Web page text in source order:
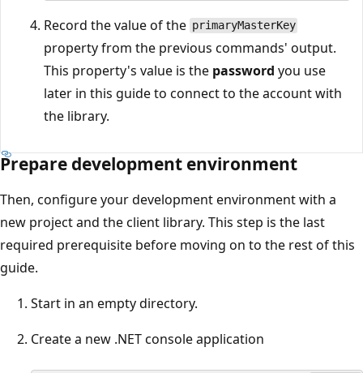
Record the value of the primaryMasterKey
property from the previous commands' output.
This property's value is the password you use
later in this guide to connect to the account with
the library.
Prepare development environment
Then, configure your development environment with a
new project and the client library. This step is the last
required prerequisite before moving on to the rest of this
guide.
Start in an empty directory.
Create a new .NET console application